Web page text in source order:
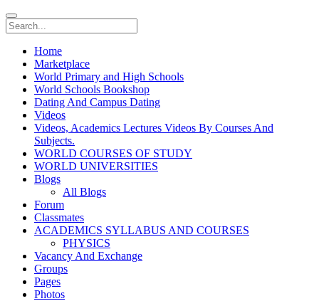
Home
Marketplace
World Primary and High Schools
World Schools Bookshop
Dating And Campus Dating
Videos
Videos, Academics Lectures Videos By Courses And
Subjects.
WORLD COURSES OF STUDY
WORLD UNIVERSITIES
Blogs
All Blogs
Forum
Classmates
ACADEMICS SYLLABUS AND COURSES
PHYSICS
Vacancy And Exchange
Groups
Pages
Photos